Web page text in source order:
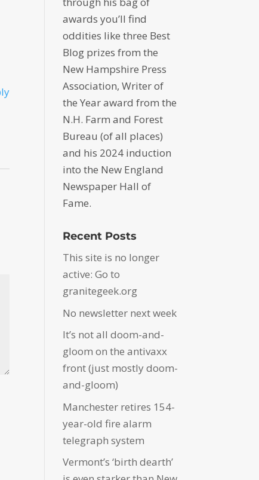
awards you’ll find
oddities like three Best
Blog prizes from the
New Hampshire Press
Association, Writer of
the Year award from the
N.H. Farm and Forest
Bureau (of all places)
and his 2024 induction
into the New England
Newspaper Hall of
Fame.
Recent Posts
This site is no longer
active: Go to
granitegeek.org
No newsletter next week
It’s not all doom-and-
gloom on the antivaxx
front (just mostly doom-
and-gloom)
Manchester retires 154-
year-old fire alarm
telegraph system
Vermont’s ‘birth dearth’